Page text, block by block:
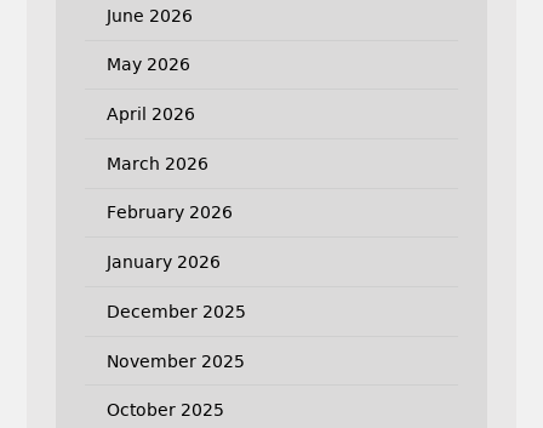
June 2026
May 2026
April 2026
March 2026
February 2026
January 2026
December 2025
November 2025
October 2025